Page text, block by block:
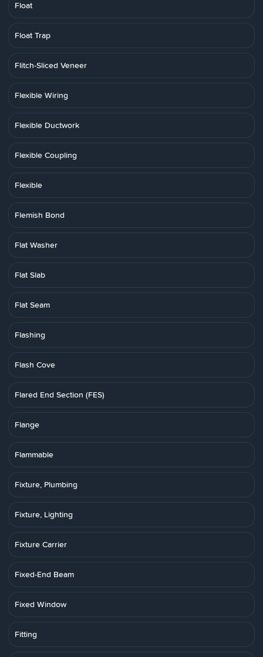
Float
Float Trap
Flitch-Sliced Veneer
Flexible Wiring
Flexible Ductwork
Flexible Coupling
Flexible
Flemish Bond
Flat Washer
Flat Slab
Flat Seam
Flashing
Flash Cove
Flared End Section (FES)
Flange
Flammable
Fixture, Plumbing
Fixture, Lighting
Fixture Carrier
Fixed-End Beam
Fixed Window
Fitting